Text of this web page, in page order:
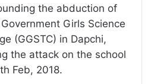
the abduction of
Girls Science
(GGSTC) in Dapchi,
the attack on the school
Feb, 2018.